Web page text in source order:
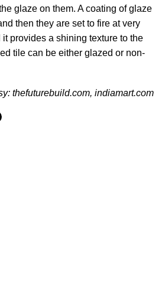
glaze on them. A coating of glaze
then they are set to fire at very
it provides a shining texture to the
tile can be either glazed or non-
thefuturebuild.com, indiamart.com